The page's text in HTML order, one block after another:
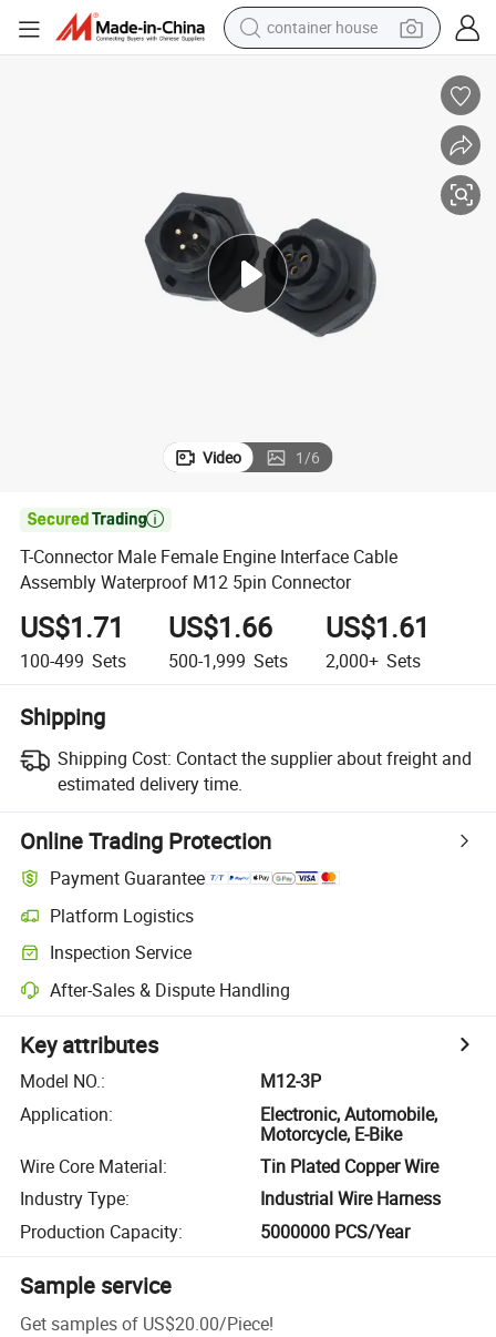
container house
powder
alloy wheel
farm tractor
Video 1/6

T-Connector Male Female Engine Interface Cable
Assembly Waterproof M12 5pin Connector
US$1.71
100-499 Sets
US$1.66
500-1,999 Sets
US$1.61
2,000+ Sets
Shipping
Shipping Cost: Contact the supplier about freight and
estimated delivery time.
Online Trading Protection
Payment Guarantee
Platform Logistics
Inspection Service
After-Sales & Dispute Handling
Key attributes
Model NO.:
M12-3P
Application:
Electronic, Automobile,
Motorcycle, E-Bike
Wire Core Material:
Tin Plated Copper Wire
Industry Type:
Industrial Wire Harness
Production Capacity: 5000000 PCS/Year
Sample service
Get samples of US$20.00/Piece!